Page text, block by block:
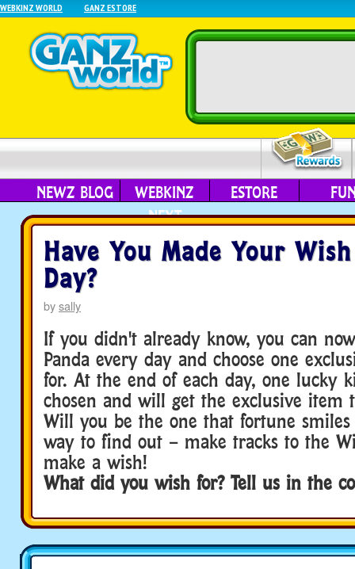
WEBKINZ WORLD GANZ ESTORE
NEWZ BLOG
WEBKINZ
NEXT
ESTORE
Have You Made Your
Day?
bysally
If you didn't already know, you can
Panda every day and choose one
for. At the end of each day, one lucky
chosen and will get the exclusive item
Will you be the one that fortune smiles
way to find out – make tracks to the
make a wish!
What did you wish for? Tell us in the